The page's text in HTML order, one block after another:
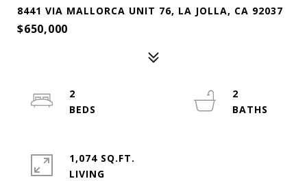
8441 VIA MALLORCA UNIT 76, LA JOLLA, CA 92037
$650,000
2
2
1,074 SQ.FT.
LIVING